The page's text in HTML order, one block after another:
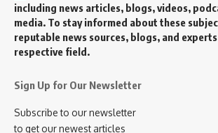
including news articles, blogs, videos,
media. To stay informed about these
reputable news sources, blogs, and experts
respective field.
Sign Up for Our Newsletter
Subscribe to our newsletter
to get our newest articles